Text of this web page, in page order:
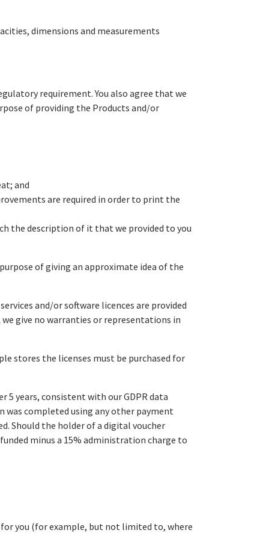
dimensions and measurements
requirement. You also agree that we
of providing the Products and/or
and
are required in order to print the
the description of it that we provided to you
of giving an approximate idea of the
and/or software licences are provided
give no warranties or representations in
stores the licenses must be purchased for
5 years, consistent with our GDPR data
was completed using any other payment
Should the holder of a digital voucher
minus a 15% administration charge to
you (for example, but not limited to, where